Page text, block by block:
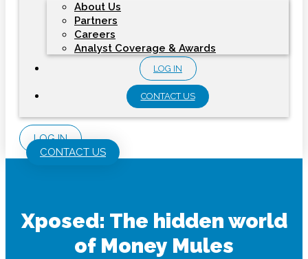
About Us
Partners
Careers
Analyst Coverage & Awards
LOG IN
CONTACT US
LOG IN
CONTACT US
Xposed: The hidden world
of Money Mules